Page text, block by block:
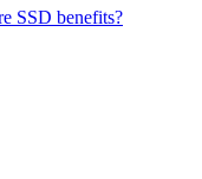
SSD benefits?